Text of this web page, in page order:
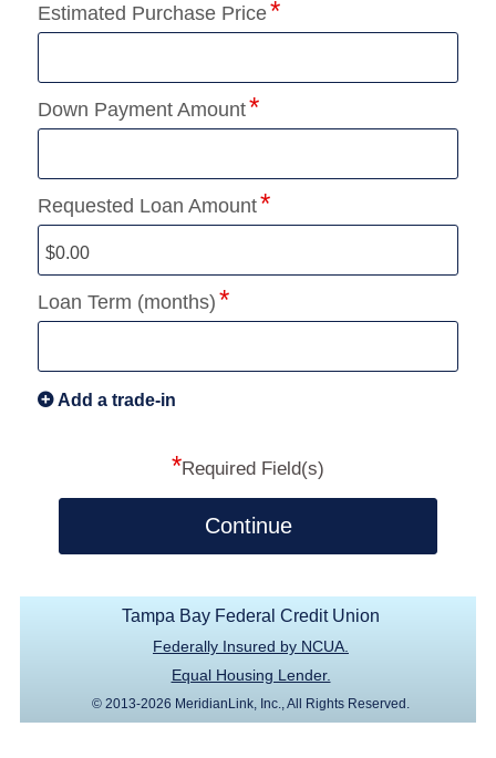
Estimated Purchase Price
Down Payment Amount
Requested Loan Amount
Loan Term (months)
Add a trade-in
*Required Field(s)
Continue
Tampa Bay Federal Credit Union
Federally Insured by NCUA.
Equal Housing Lender.
© 2013-2026 MeridianLink, Inc., All Rights Reserved.